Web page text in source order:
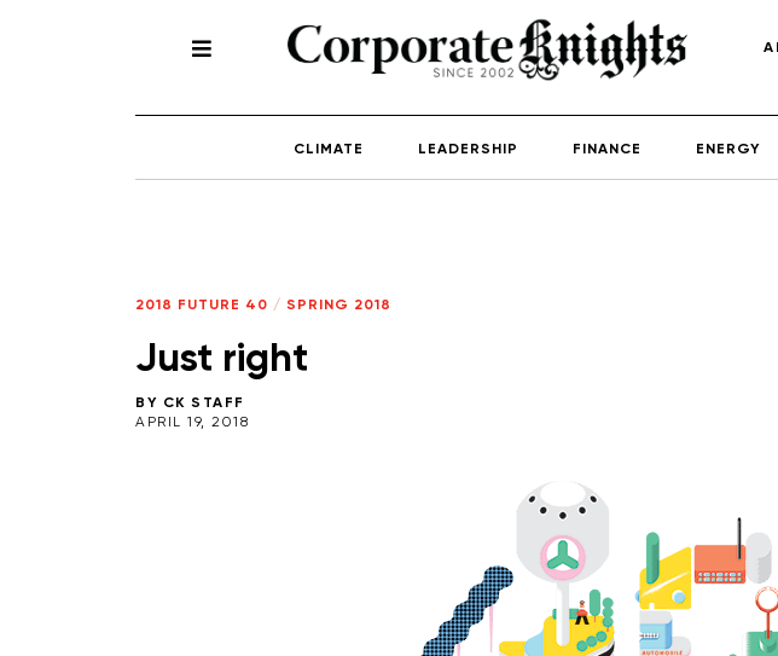
CLIMATE LEADERSHIP FINANCE ENERGY
2018 FUTURE 40 / SPRING 2018
Just right
BY CK STAFF
APRIL 19, 2018